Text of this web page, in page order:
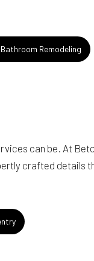
Remodeling
can be. At
crafted details